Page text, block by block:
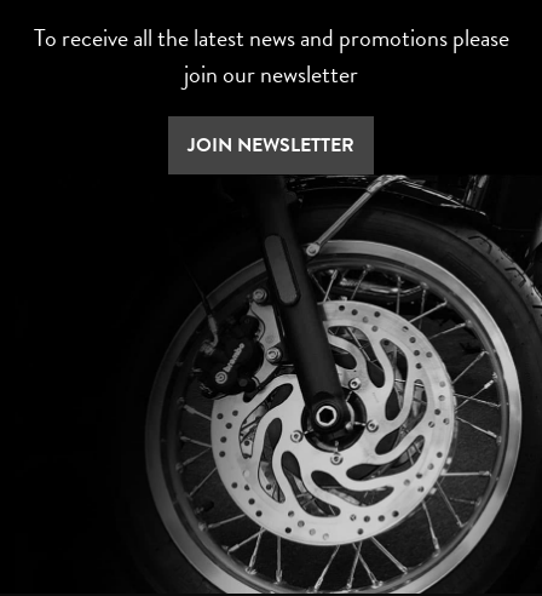
To receive all the latest news and promotions please
join our newsletter
JOIN NEWSLETTER